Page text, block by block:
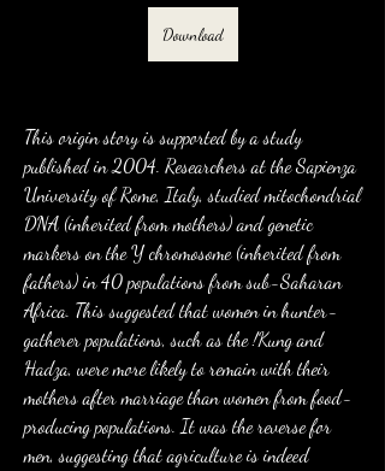
Download
This origin story is supported by a study
published in 2004. Researchers at the Sapienza
University of Rome, Italy, studied mitochondrial
DNA (inherited from mothers) and genetic
markers on the Y chromosome (inherited from
fathers) in 40 populations from sub-Saharan
Africa. This suggested that women in hunter-
gatherer populations, such as the !Kung and
Hadza, were more likely to remain with their
mothers after marriage than women from food-
producing populations. It was the reverse for
men, suggesting that agriculture is indeed